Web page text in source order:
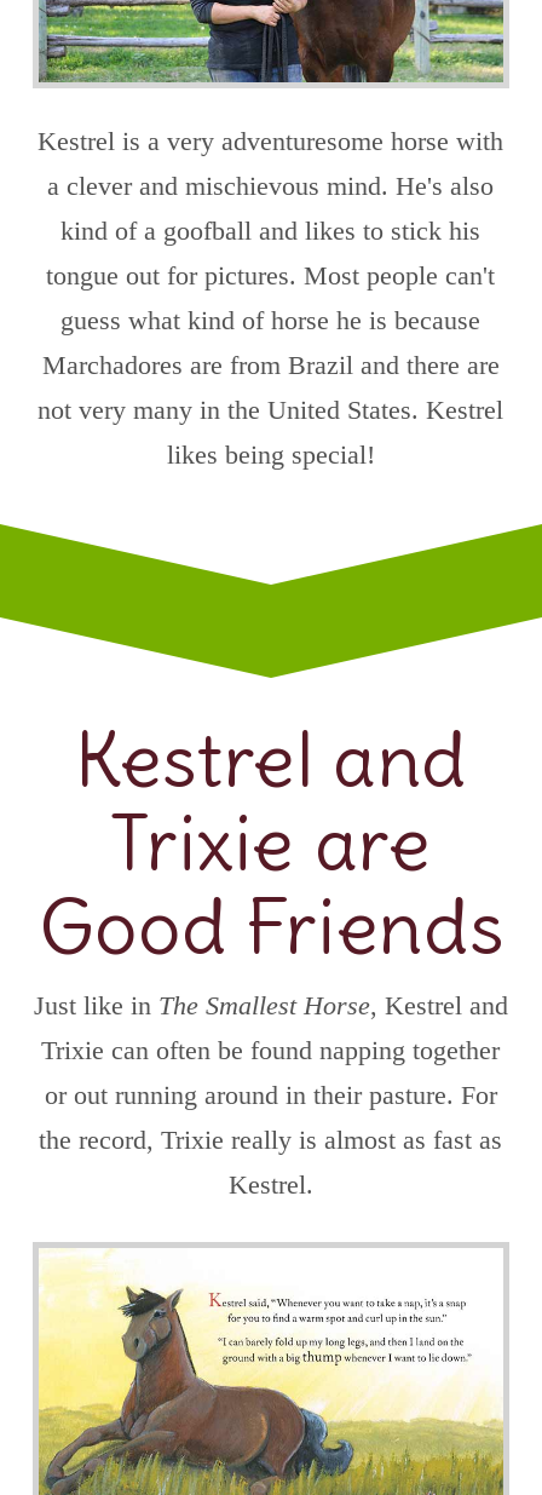
Kestrel is a very adventuresome horse with
a clever and mischievous mind. He's also
kind of a goofball and likes to stick his
tongue out for pictures. Most people can't
guess what kind of horse he is because
Marchadores are from Brazil and there are
not very many in the United States. Kestrel
likes being special!
Kestrel and
Trixie are
Good Friends
Just like in The Smallest Horse, Kestrel and
Trixie can often be found napping together
or out running around in their pasture. For
the record, Trixie really is almost as fast as
Kestrel.